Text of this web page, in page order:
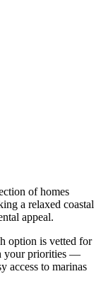
of homes
a relaxed coastal
appeal.
option is vetted for
your priorities —
access to marinas